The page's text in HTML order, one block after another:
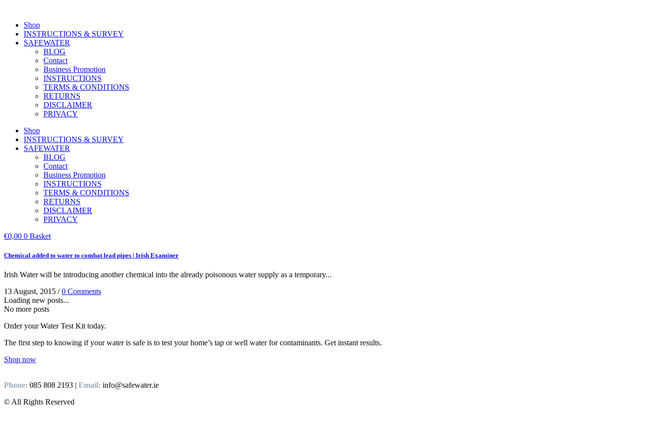
Shop
INSTRUCTIONS & SURVEY
SAFEWATER
BLOG
Contact
Business Promotion
INSTRUCTIONS
TERMS & CONDITIONS
RETURNS
DISCLAIMER
PRIVACY
Shop
INSTRUCTIONS & SURVEY
SAFEWATER
BLOG
Contact
Business Promotion
INSTRUCTIONS
TERMS & CONDITIONS
RETURNS
DISCLAIMER
PRIVACY
€0,00 0 Basket
Chemical added to water to combat lead pipes | Irish Examiner
Irish Water will be introducing another chemical into the already poisonous water supply as a temporary...
13 August, 2015 /0 Comments
Loading new posts...
No more posts
Order your Water Test Kit today.
The first step to knowing if your water is safe is to test your home’s tap or well water for contaminants. Get instant results.
Shop now
Phone: 085 808 2193 | Email: info@safewater.ie
© All Rights Reserved